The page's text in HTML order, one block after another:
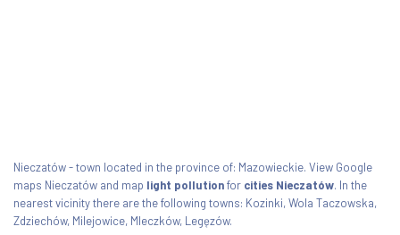
Nieczatów - town located in the province of: Mazowieckie. View Google
maps Nieczatów and map light pollutionfor cities Nieczatów. In the
nearest vicinity there are the following towns: Kozinki, Wola Taczowska,
Zdziechów, Milejowice, Mleczków, Legęzów.